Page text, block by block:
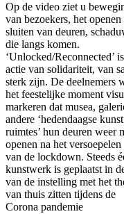
Op de video ziet u
van bezoekers, het openen
sluiten van deuren,
die langs komen.
‘Unlocked/Reconnected’
actie van solidariteit, van
sterk zijn. De deelnemers
het feestelijke moment
markeren dat musea,
andere ‘hedendaagse kunst
ruimtes’ hun deuren weer
openen na het versoepelen
van de lockdown. Steeds
kunstwerk is geplaatst in
van de instelling met het
van thuis zitten tijdens de
Corona pandemie